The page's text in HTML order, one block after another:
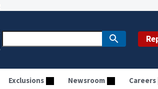
Exclusions Newsroom Careers